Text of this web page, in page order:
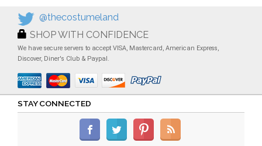
@thecostumeland
SHOP WITH CONFIDENCE
We have secure servers to accept VISA, Mastercard, American Express,
Discover, Diner's Club & Paypal.
STAY CONNECTED